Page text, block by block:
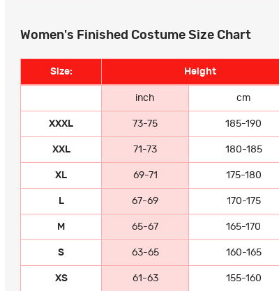
Women's Finished Costume Size Chart
Size: Height
inch cm
XXXL 73-75 185-190
XXL 71-73 180-185
XL 69-71 175-180
L 67-69 170-175
M 65-67 165-170
S 63-65 160-165
XS 61-63 155-160